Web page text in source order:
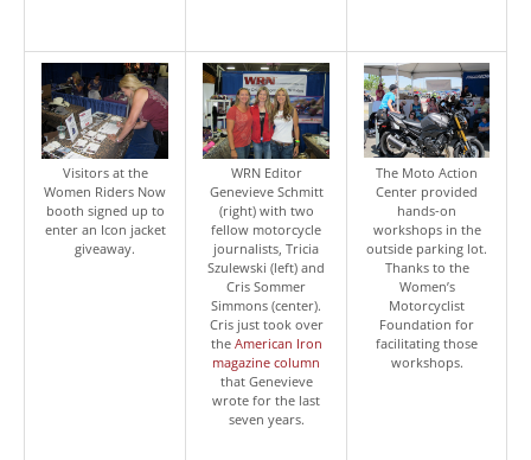
Visitors at the
Women Riders Now
booth signed up to
enter an Icon jacket
giveaway.
WRN Editor
Genevieve Schmitt
(right) with two
fellow motorcycle
journalists, Tricia
Szulewski (left) and
Cris Sommer
Simmons (center).
Cris just took over
the American Iron
magazine column
that Genevieve
wrote for the last
seven years.
The Moto Action
Center provided
hands-on
workshops in the
outside parking lot.
Thanks to the
Women’s
Motorcyclist
Foundation for
facilitating those
workshops.